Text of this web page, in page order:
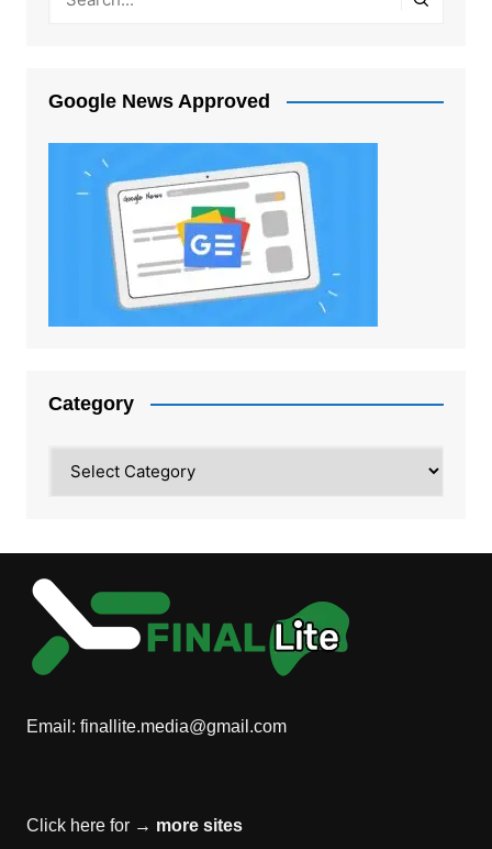
Google News Approved
Category
Email: finallite.media@gmail.com
Click here for → more sites